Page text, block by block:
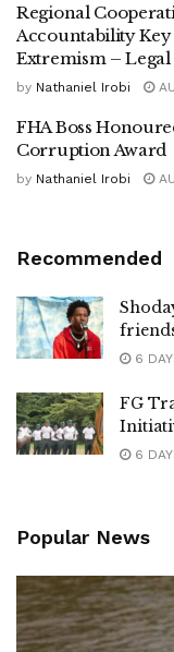
Regional
Accountability
Extremism –
by Nathaniel Irobi
FHA Boss
Corruption Award
by Nathaniel Irobi
Recommended
6
FG
6
Popular News